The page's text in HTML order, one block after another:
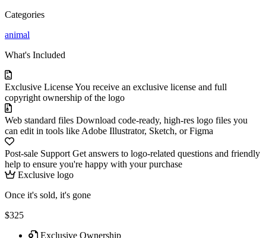
Categories
animal
What's Included
Exclusive LicenseYou receive an exclusive license and full
copyright ownership of the logo
Web standard files Download code-ready, high-res logo files you
can edit in tools like Adobe Illustrator, Sketch, or Figma
Post-sale Support Get answers to logo-related questions and friendly
help to ensure you're happy with your purchase
Exclusive logo
Once it's sold, it's gone
$325
Exclusive Ownership